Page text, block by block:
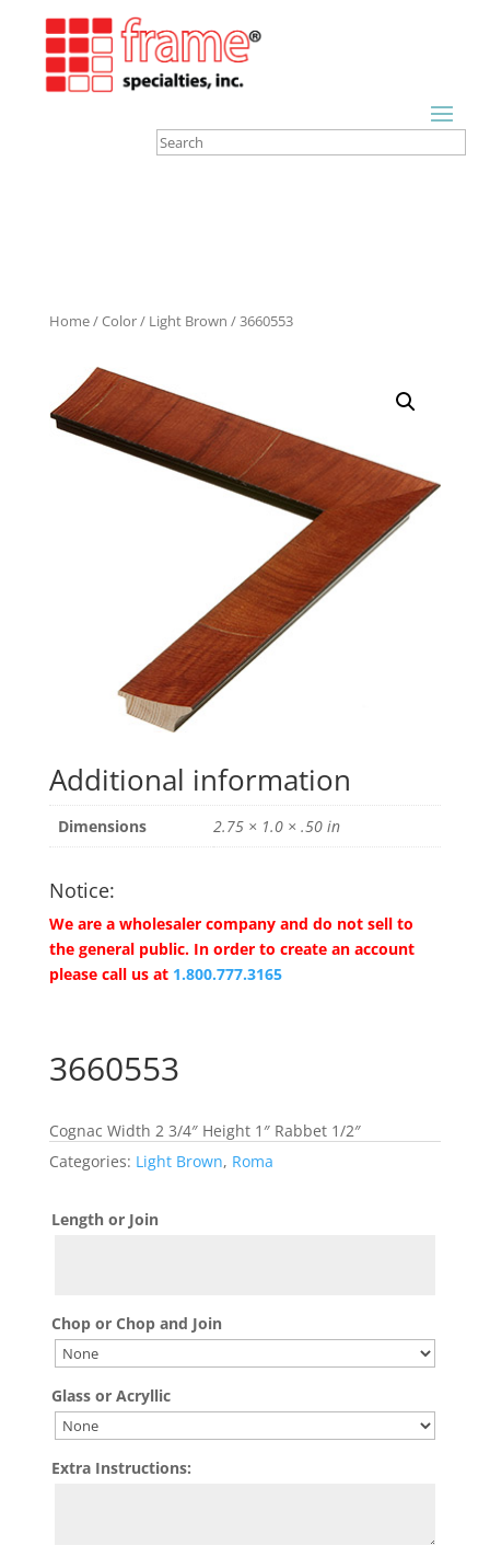
Home/Color/ Light Brown / 3660553
Additional information
Dimensions 2.75 × 1.0 × .50 in
Notice:
We are a wholesaler company and do not sell to
the general public. In order to create an account
please call us at 1.800.777.3165
3660553
Cognac Width 2 3/4″ Height 1″ Rabbet 1/2″
Categories: Light Brown, Roma
Length or Join
Chop or Chop and Join
Glass or Acryllic
Extra Instructions: